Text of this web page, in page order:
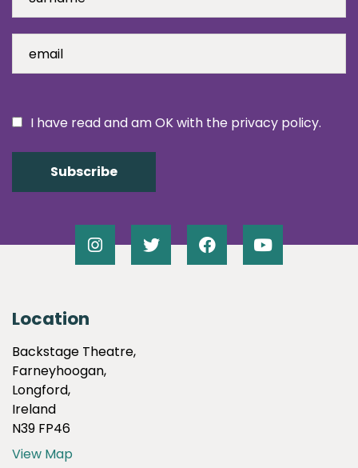
I have read and am OK with the privacy policy.
Location
Backstage Theatre,
Farneyhoogan,
Longford,
Ireland
N39 FP46
View Map